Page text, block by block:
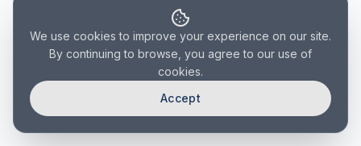
We use cookies to improve your experience on our site.
By continuing to browse, you agree to our use of
cookies.
Accept